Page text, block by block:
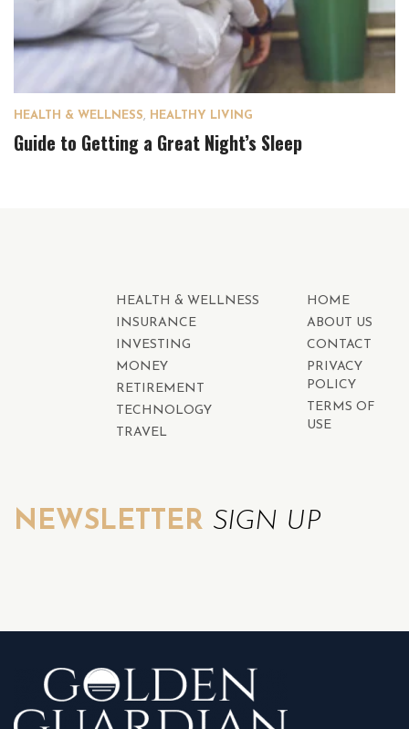
HEALTH & WELLNESS, HEALTHY LIVING
Guide to Getting a Great Night’s Sleep
HEALTH & WELLNESS
INSURANCE
INVESTING
MONEY
RETIREMENT
TECHNOLOGY
TRAVEL
HOME
ABOUT US
CONTACT
PRIVACY
POLICY
TERMS OF
USE
NEWSLETTER SIGN UP